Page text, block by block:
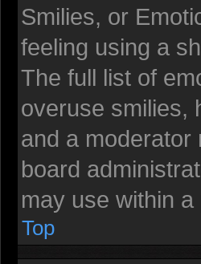
Smilies, or
feeling using a
The full list of
overuse smilies,
and a moderator
board
may use within a
Top